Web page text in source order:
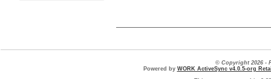
© Copyright 2026 -
Powered by WORK ActiveSync v4.0.5-org